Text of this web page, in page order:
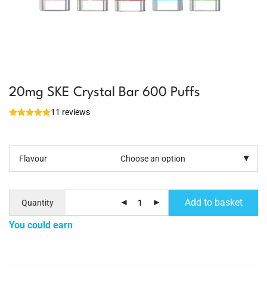
20mg SKE Crystal Bar 600 Puffs
11 reviews
Flavour
Quantity
Add to basket
You could earn